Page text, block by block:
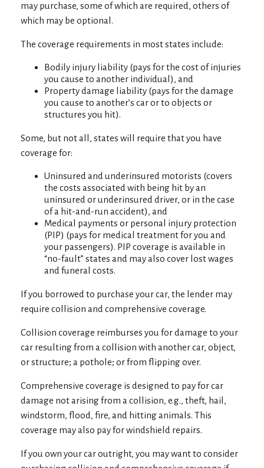
may purchase, some of which are required, others of
which may be optional.
The coverage requirements in most states include:
Bodily injury liability (pays for the cost of injuries
you cause to another individual), and
Property damage liability (pays for the damage
you cause to another’s car or to objects or
structures you hit).
Some, but not all, states will require that you have
coverage for:
Uninsured and underinsured motorists (covers
the costs associated with being hit by an
uninsured or underinsured driver, or in the case
of a hit-and-run accident), and
Medical payments or personal injury protection
(PIP) (pays for medical treatment for you and
your passengers). PIP coverage is available in
“no-fault” states and may also cover lost wages
and funeral costs.
If you borrowed to purchase your car, the lender may
require collision and comprehensive coverage.
Collision coverage reimburses you for damage to your
car resulting from a collision with another car, object,
or structure; a pothole; or from flipping over.
Comprehensive coverage is designed to pay for car
damage not arising from a collision, e.g., theft, hail,
windstorm, flood, fire, and hitting animals. This
coverage may also pay for windshield repairs.
If you own your car outright, you may want to consider